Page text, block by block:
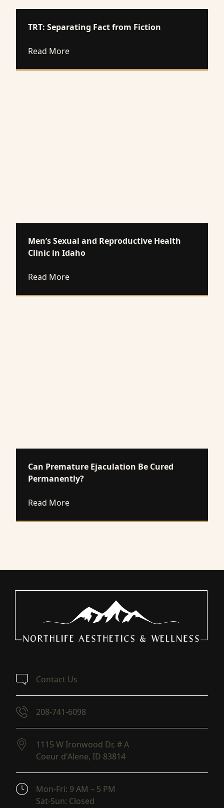
TRT: Separating Fact from Fiction
Read Moreabout TRT: Separating Fact from Fiction
Men’s Sexual and Reproductive Health
Clinic in Idaho
Read Moreabout Men’s Sexual and Reproductive
Can Premature Ejaculation Be Cured
Permanently?
Read Moreabout Can Premature Ejaculation Be
Contact Us
208-741-6098
1115 W Ironwood Dr, # A
Coeur d'Alene, ID 83814
Mon-Fri: 9 AM – 5 PM
Sat-Sun: Closed